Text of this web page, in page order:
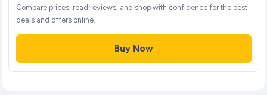
Compare prices, read reviews, and shop with confidence for the best
deals and offers online.
Buy Now